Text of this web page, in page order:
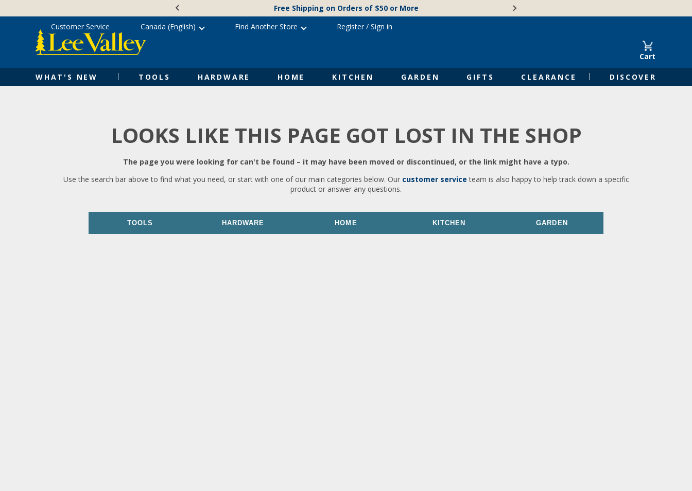
content
Free Shipping on Orders of $50 or More
Cart
WHAT'S NEW TOOLS HARDWARE HOME KITCHEN GARDEN GIFTS CLEARANCE DISCOVER
Customer Service Canada (English) Find Another Store Register/ Sign in
LOOKS LIKE THIS PAGE GOT LOST IN THE SHOP
The page you were looking for can't be found – it may have been moved or discontinued, or the link might have a typo.
Use the search bar above to find what you need, or start with one of our main categories below. Our customer service team is also happy to help track down a specific
product or answer any questions.
TOOLS HARDWARE HOME KITCHEN GARDEN